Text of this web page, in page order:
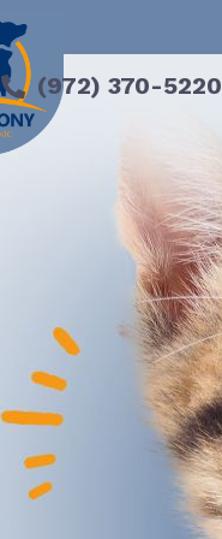
(972) 370-5220